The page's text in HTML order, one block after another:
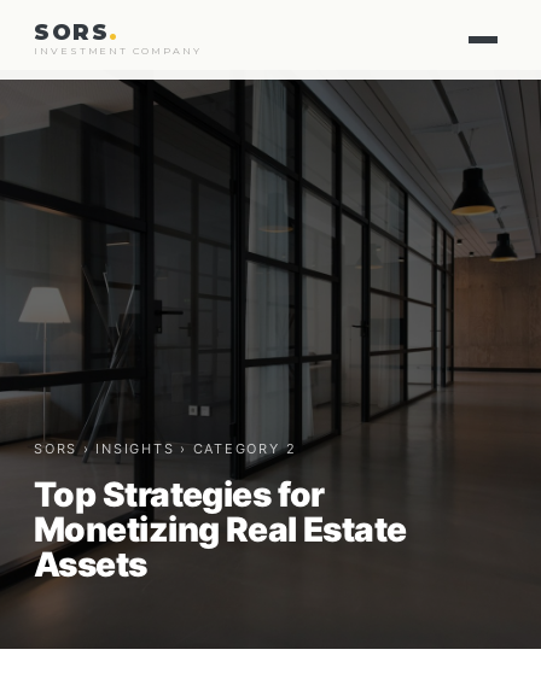
SORS.
INVESTMENT COMPANY
SORS › INSIGHTS › CATEGORY 2
Top Strategies for
Monetizing Real Estate
Assets